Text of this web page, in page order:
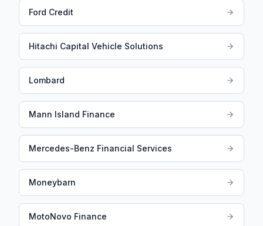
Ford Credit
Hitachi Capital Vehicle Solutions
Lombard
Mann Island Finance
Mercedes-Benz Financial Services
Moneybarn
MotoNovo Finance